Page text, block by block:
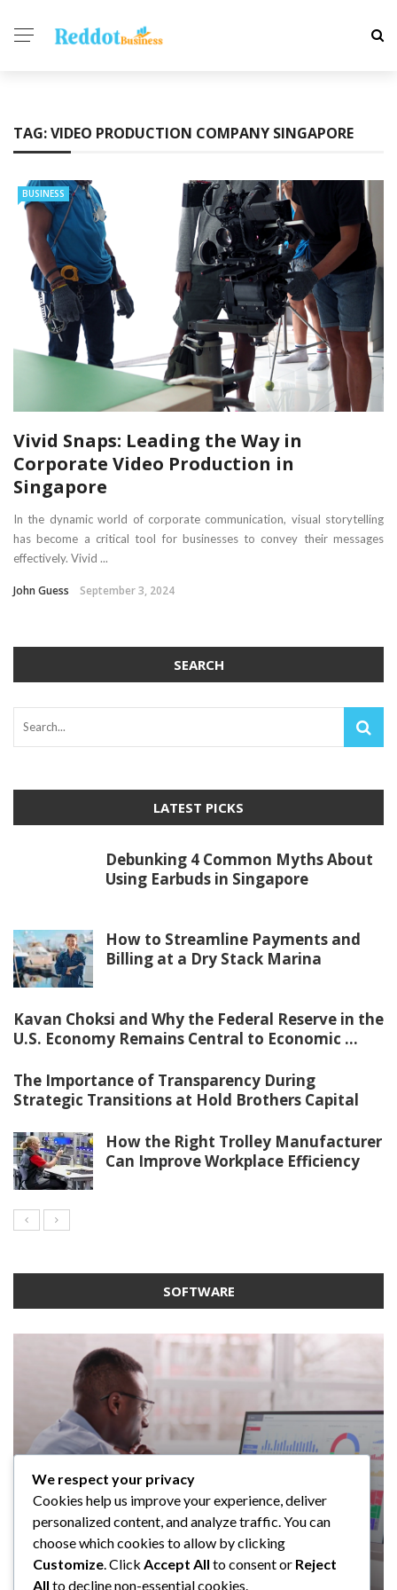
TAG:VIDEO PRODUCTION COMPANY SINGAPORE
BUSINESS
Vivid Snaps: Leading the Way in
Corporate Video Production in
Singapore
In the dynamic world of corporate communication, visual storytelling
has become a critical tool for businesses to convey their messages
effectively. Vivid ...
John Guess September 3, 2024
SEARCH
LATEST PICKS
Debunking 4 Common Myths About
Using Earbuds in Singapore
How to Streamline Payments and
Billing at a Dry Stack Marina
Kavan Choksi and Why the Federal Reserve in the
U.S. Economy Remains Central to Economic ...
The Importance of Transparency During
Strategic Transitions at Hold Brothers Capital
How the Right Trolley Manufacturer
Can Improve Workplace Efficiency
SOFTWARE
SOFTWARE
Taming the Numbers: How to
Choose the Right Accounting
Software for Your UK Small Business
SOFTWARE
5 Strategies a GRC Platform Can
Help MSSPs to Improve the Audit
Process
SOFTWARE
Upgrading Your F&B Business: Why
Investing in a Modern POS System is
a Smart Move
SOFTWARE
What Tasks Can a Medical Practice
Management Software Automate?
We respect your privacy
Cookies help us improve your experience, deliver
personalized content, and analyze traffic. You can
choose which cookies to allow by clicking
Customize. Click Accept All to consent or Reject
All to decline non-essential cookies.